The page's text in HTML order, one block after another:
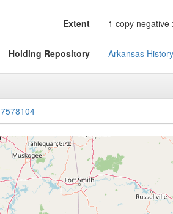
Extent 1 copy
Holding Repository Arkansas
7578104